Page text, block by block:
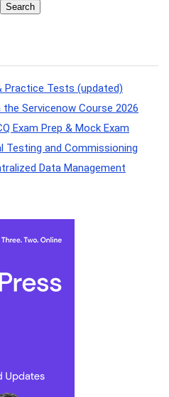
Search
Practice Tests (updated)
Servicenow Course 2026
Exam Prep & Mock Exam
Testing and Commissioning
Data Management